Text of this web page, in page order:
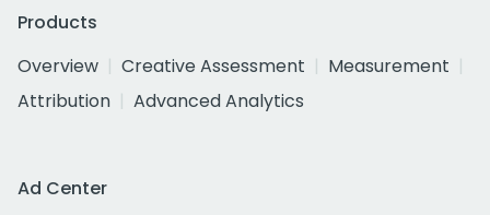
Products
Overview
Creative Assessment
Measurement
Attribution
Advanced Analytics
Ad Center